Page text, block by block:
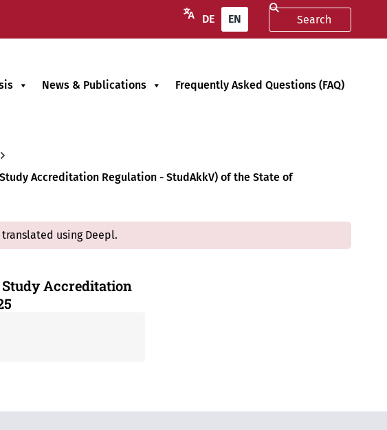
DE EN
News & Publications Frequently Asked Questions (FAQ)
Accreditation Regulation - StudAkkV) of the State of
using Deepl.
Accreditation